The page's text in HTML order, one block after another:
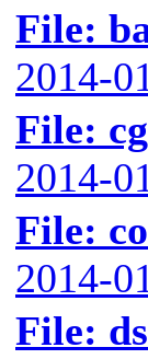
File:
2014-
File:
2014-
File:
2014-
File: